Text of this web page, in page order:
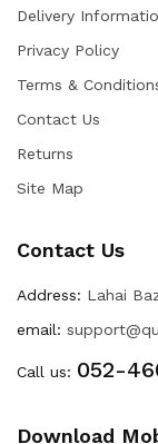
Delivery
Privacy Policy
Terms &
Contact Us
Returns
Site Map
Contact Us
Address: Lahai
email:
Call us: 052-
Download